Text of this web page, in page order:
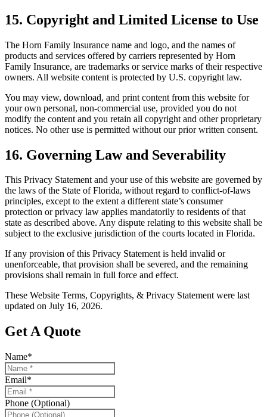
15. Copyright and Limited License to Use
The Horn Family Insurance name and logo, and the names of
products and services offered by carriers represented by Horn
Family Insurance, are trademarks or service marks of their respective
owners. All website content is protected by U.S. copyright law.
You may view, download, and print content from this website for
your own personal, non-commercial use, provided you do not
modify the content and you retain all copyright and other proprietary
notices. No other use is permitted without our prior written consent.
16. Governing Law and Severability
This Privacy Statement and your use of this website are governed by
the laws of the State of Florida, without regard to conflict-of-laws
principles, except to the extent a different state’s consumer
protection or privacy law applies mandatorily to residents of that
state as described above. Any dispute relating to this website shall be
subject to the exclusive jurisdiction of the courts located in Florida.
If any provision of this Privacy Statement is held invalid or
unenforceable, that provision shall be severed, and the remaining
provisions shall remain in full force and effect.
These Website Terms, Copyrights, & Privacy Statement were last
updated on July 16, 2026.
Get A Quote
Name*
Email*
Phone (Optional)